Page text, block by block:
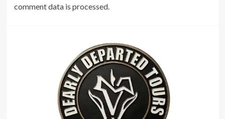
comment data is processed.